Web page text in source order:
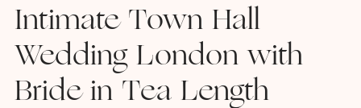
Intimate Town Hall
Wedding London with
Bride in Tea Length